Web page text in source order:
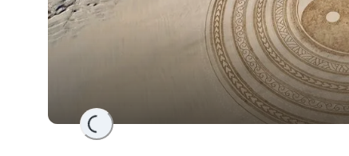
Loading...